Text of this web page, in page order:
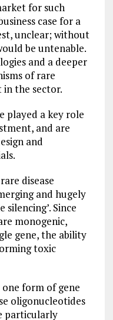
for such
case for a
unclear; without
be untenable.
and a deeper
of rare
in the sector.
played a key role
and are
and
disease
and hugely
Since
monogenic,
gene, the ability
toxic
one form of gene
oligonucleotides
particularly